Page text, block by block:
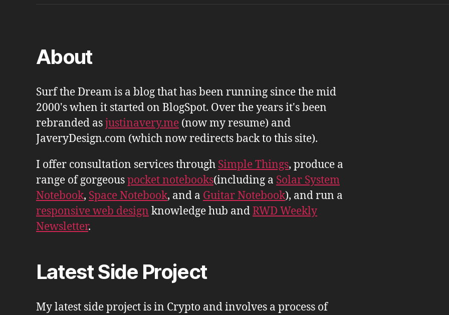
About
Surf the Dream is a blog that has been running since the mid
2000's when it started on BlogSpot. Over the years it's been
rebranded asjustinavery.me (now my resume) and
JaveryDesign.com (which now redirects back to this site).
I offer consultation services through Simple Things, produce a
range of gorgeouspocket notebooks(including a Solar System
Notebook, Space Notebook, and a Guitar Notebook), and run a
responsive web design knowledge hub andRWD Weekly
Newsletter.
Latest Side Project
My latest side project is in Crypto and involves a process of